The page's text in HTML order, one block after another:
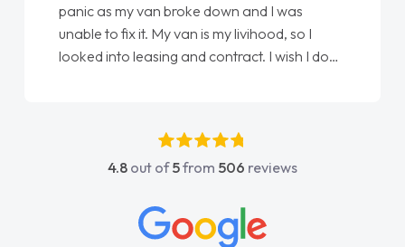
panic as my van broke down and I was
unable to fix it. My van is my livihood, so I
looked into leasing and contract. I wish I done
absolutely fantastic, he went above and
beyond to help me. He was easy to contact
concerns or questions. His knowledge on all
vehicles was impeccable, which made things
4.8 out of5from 506 reviews